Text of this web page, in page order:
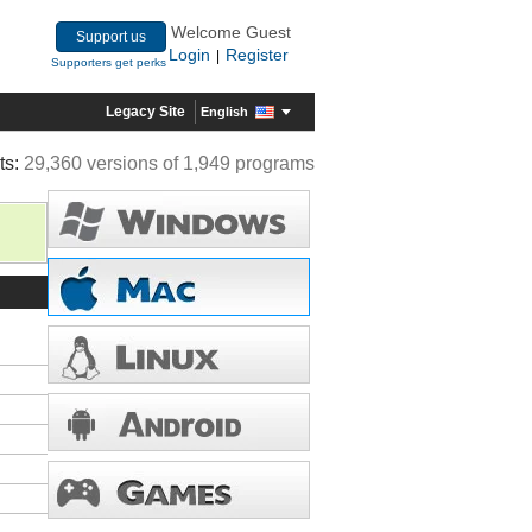
Support us
Supporters get perks
Welcome Guest
Login
Register
Legacy Site English
29,360 versions of 1,949 programs